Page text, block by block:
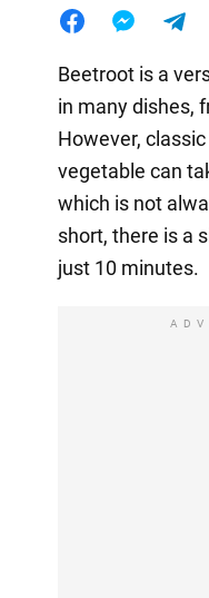
Beetroot is a
in many dishes,
However,
vegetable can
which is not
short, there is a
just 10 minutes.